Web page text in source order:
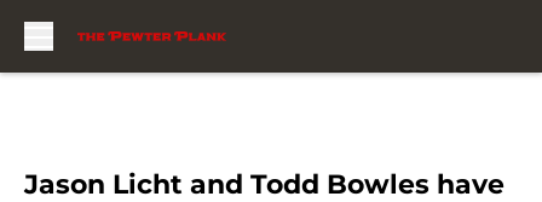
Jason Licht and Todd Bowles have